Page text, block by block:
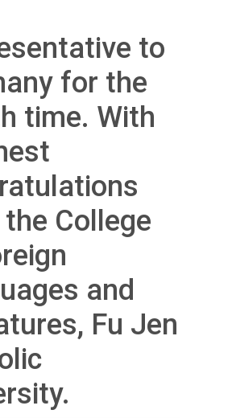
to
for the
time. With
College
and
Fu Jen